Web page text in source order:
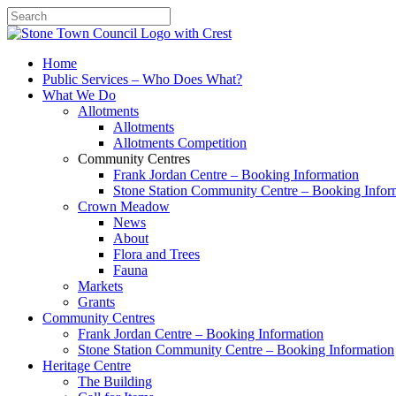
SearchHome
Public Services – Who Does What?
What We Do
Allotments
Allotments
Allotments Competition
Community Centres
Frank Jordan Centre – Booking Information
Stone Station Community Centre – Booking
Crown Meadow
News
About
Flora and Trees
Fauna
Markets
Grants
Community Centres
Frank Jordan Centre – Booking Information
Stone Station Community Centre – Booking Information
Heritage Centre
The Building